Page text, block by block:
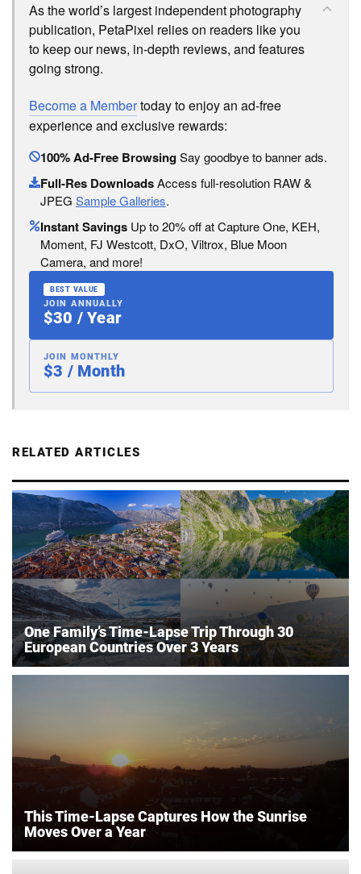
As the world’s largest independent photography
publication, PetaPixel relies on readers like you
to keep our news, in-depth reviews, and features
going strong.
Become a Membertoday to enjoy an ad-free
experience and exclusive rewards:
100% Ad-Free BrowsingSay goodbye to banner ads.
Full-Res DownloadsAccess full-resolution RAW &
JPEG Sample Galleries.
Instant Savings Up to 20% off at Capture One, KEH,
Moment, FJ Westcott, DxO, Viltrox, Blue Moon
Camera, and more!
BEST VALUE
JOIN ANNUALLY
$30 / Year
JOIN MONTHLY
$3 / Month
RELATED ARTICLES
One Family’s Time-Lapse Trip Through 30
European Countries Over 3 Years
This Time-Lapse Captures How the Sunrise
Moves Over a Year